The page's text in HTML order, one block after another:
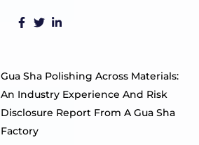
Gua Sha Polishing Across Materials:
An Industry Experience And Risk
Disclosure Report From A Gua Sha
Factory